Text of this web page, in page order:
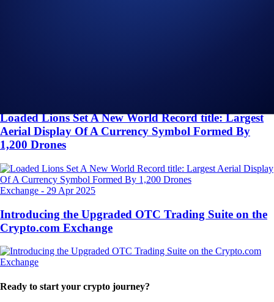
Loaded Lions Set A New World Record title: Largest
Aerial Display Of A Currency Symbol Formed By
1,200 Drones
Exchange - 29 Apr 2025
Introducing the Upgraded OTC Trading Suite on the
Crypto.com Exchange
Ready to start your crypto journey?